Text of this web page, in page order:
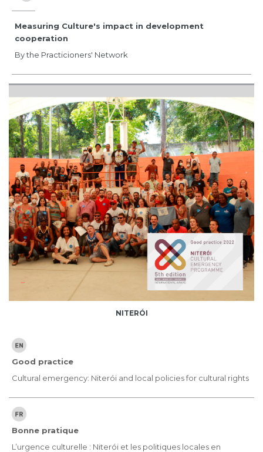
Measuring Culture's impact in development
cooperation
By the Practicioners' Network
NITERÓI
Good practice
Cultural emergency: Niterói and local policies for cultural rights
Bonne pratique
L’urgence culturelle : Niterói et les politiques locales en